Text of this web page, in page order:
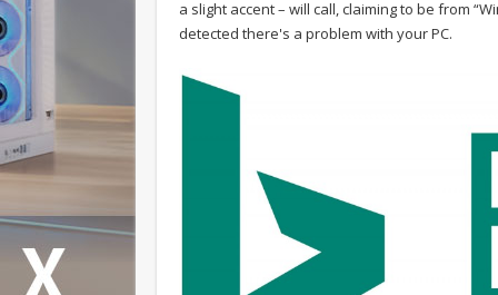
a slight accent – will call, claiming to be from
detected there's a problem with your PC.